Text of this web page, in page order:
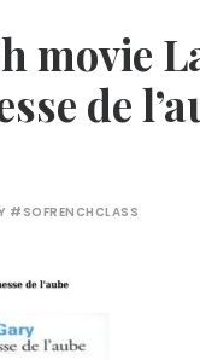
movie
de
#SOFRENCHCLASS